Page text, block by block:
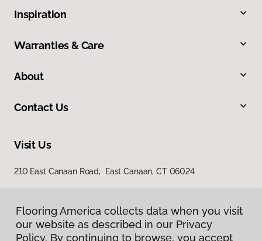
Inspiration
Warranties & Care
About
Contact Us
Visit Us
210 East Canaan Road, East Canaan, CT 06024
Flooring America collects data when you visit
our website as described in our Privacy
Policy. By continuing to browse, you accept